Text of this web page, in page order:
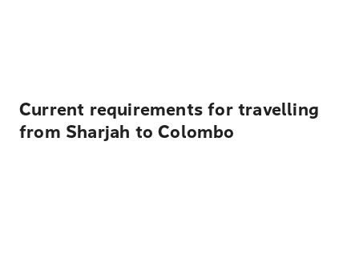
Current requirements for travelling
from Sharjah to Colombo